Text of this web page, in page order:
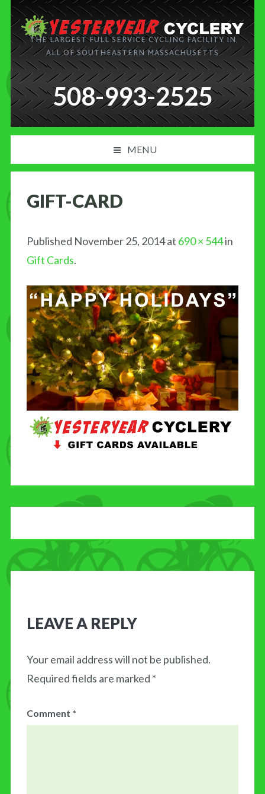
THE LARGEST FULL SERVICE CYCLING FACILITY IN
ALL OF SOUTHEASTERN MASSACHUSETTS
508-993-2525
MENU
NEWS
BLOG
MY CART
CONTACT US
GIFT-CARD
Published November 25, 2014at 690 × 544in
Gift Cards.
LEAVE A REPLY
Your email address will not be published.
Required fields are marked *
Comment *